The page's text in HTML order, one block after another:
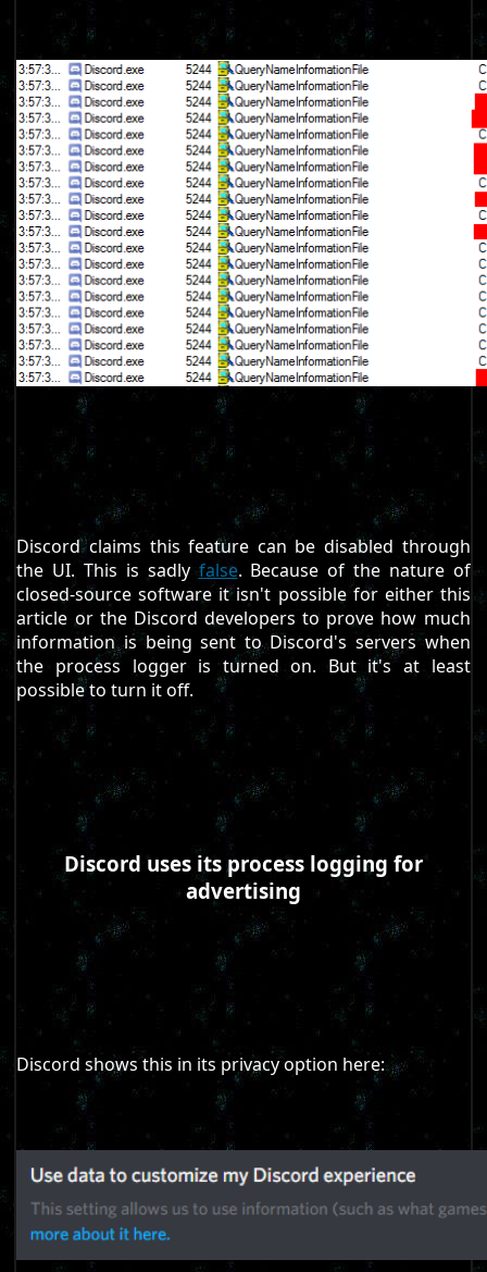
Discord claims this feature can be disabled through
the UI. This is sadly false. Because of the nature of
closed-source software it isn't possible for either this
article or the Discord developers to prove how much
information is being sent to Discord's servers when
the process logger is turned on. But it's at least
possible to turn it off.
Discord uses its process logging for
advertising
Discord shows this in its privacy option here: